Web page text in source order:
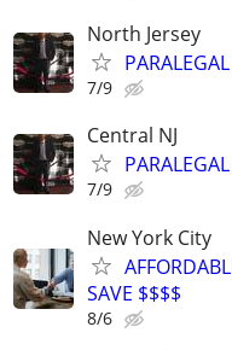
North Jersey
7/9
Central NJ
7/9
New York City
SAVE $$$$
8/6